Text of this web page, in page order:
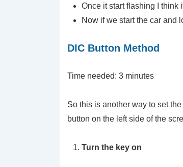
Once it start flashing I think
Now if we start the car and
DIC Button Method
Time needed: 3 minutes
So this is another way to set
button on the left side of the
Turn the key on